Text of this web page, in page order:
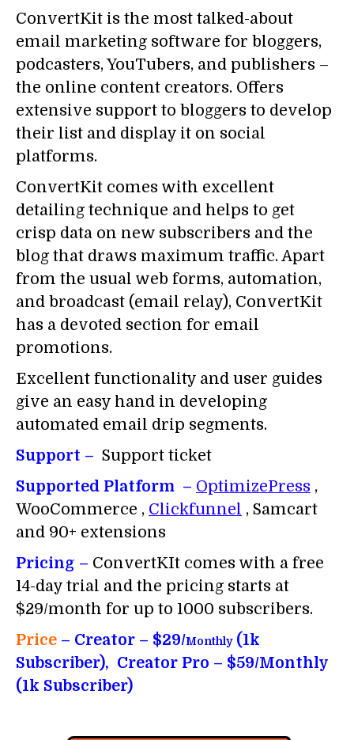
ConvertKit is the most talked-about
email marketing software for bloggers,
podcasters, YouTubers, and publishers –
the online content creators. Offers
extensive support to bloggers to develop
their list and display it on social
platforms.
ConvertKit comes with excellent
detailing technique and helps to get
crisp data on new subscribers and the
blog that draws maximum traffic. Apart
from the usual web forms, automation,
and broadcast (email relay), ConvertKit
has a devoted section for email
promotions.
Excellent functionality and user guides
give an easy hand in developing
automated email drip segments.
Support – Support ticket
Supported Platform – OptimizePress ,
WooCommerce , Clickfunnel , Samcart
and 90+ extensions
Pricing – ConvertKIt comes with a free
14-day trial and the pricing starts at
$29/month for up to 1000 subscribers.
Price – Creator – $29/Monthly(1k
Subscriber), Creator Pro – $59/Monthly
(1k Subscriber)